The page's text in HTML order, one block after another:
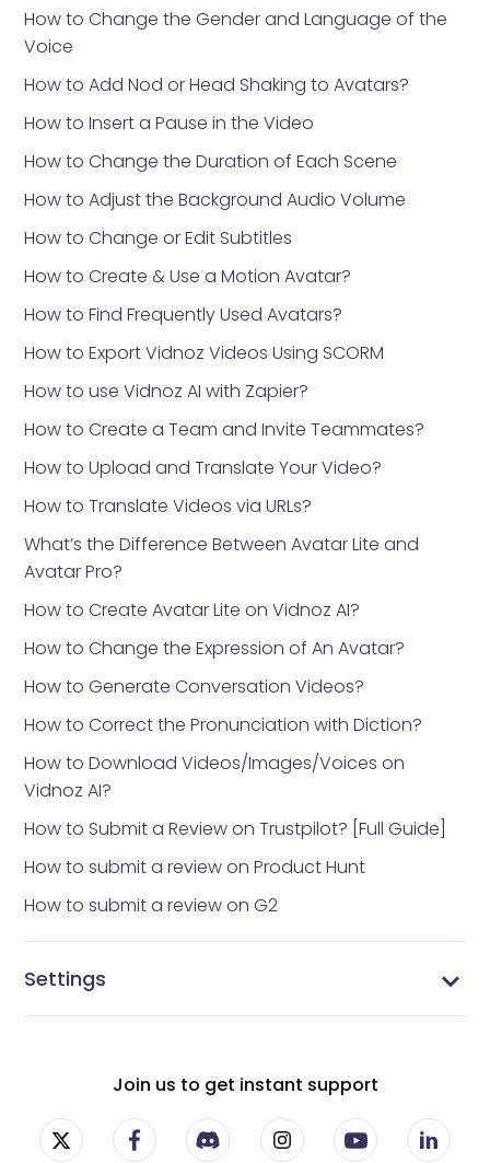
How to Change the Gender and Language of the
Voice
How to Add Nod or Head Shaking to Avatars?
How to Insert a Pause in the Video
How to Change the Duration of Each Scene
How to Adjust the Background Audio Volume
How to Change or Edit Subtitles
How to Create & Use a Motion Avatar?
How to Find Frequently Used Avatars?
How to Export Vidnoz Videos Using SCORM
How to use Vidnoz AI with Zapier?
How to Create a Team and Invite Teammates?
How to Upload and Translate Your Video?
How to Translate Videos via URLs?
What’s the Difference Between Avatar Lite and
Avatar Pro?
How to Create Avatar Lite on Vidnoz AI?
How to Change the Expression of An Avatar?
How to Generate Conversation Videos?
How to Correct the Pronunciation with Diction?
How to Download Videos/Images/Voices on
Vidnoz AI?
How to Submit a Review on Trustpilot? [Full Guide]
How to submit a review on Product Hunt
How to submit a review on G2
Settings
Join us to get instant support